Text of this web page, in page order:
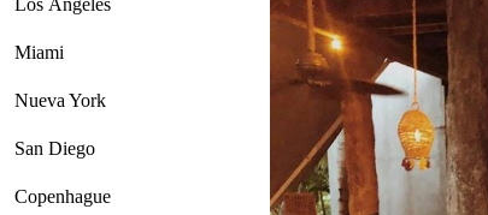
Los Ángeles
Miami
Nueva York
San Diego
Copenhague